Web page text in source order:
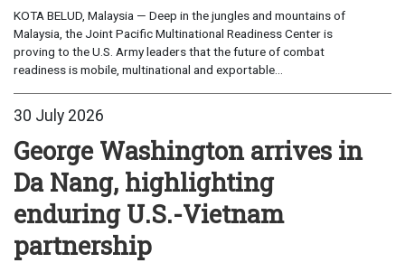
KOTA BELUD, Malaysia — Deep in the jungles and mountains of
Malaysia, the Joint Pacific Multinational Readiness Center is
proving to the U.S. Army leaders that the future of combat
readiness is mobile, multinational and exportable...
30 July 2026
George Washington arrives in
Da Nang, highlighting
enduring U.S.-Vietnam
partnership